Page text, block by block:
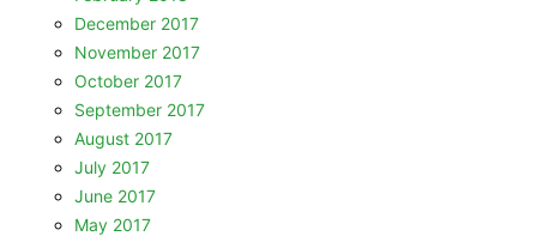
December 2017
November 2017
October 2017
September 2017
August 2017
July 2017
June 2017
May 2017